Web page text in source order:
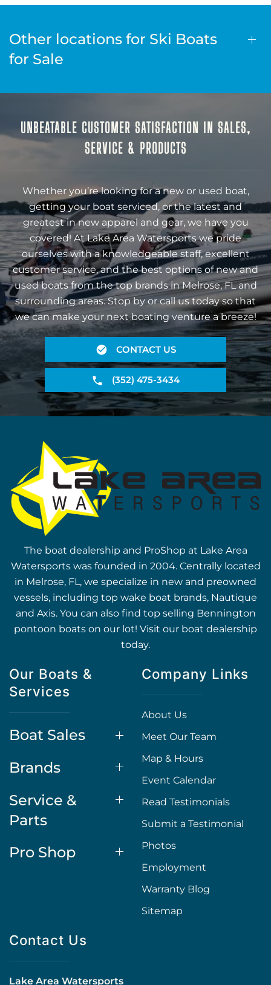
Other locations for Ski Boats
for Sale
UNBEATABLE CUSTOMER SATISFACTION IN SALES,
SERVICE & PRODUCTS
Whether you’re looking for a new or used boat,
getting your boat serviced, or the latest and
greatest in new apparel and gear, we have you
covered! At Lake Area Watersports we pride
ourselves with a knowledgeable staff, excellent
customer service, and the best options of new and
used boats from the top brands in Melrose, FL and
surrounding areas. Stop by or call us today so that
we can make your next boating venture a breeze!
CONTACT US
(352) 475-3434
The boat dealership and ProShop at Lake Area
Watersports was founded in 2004. Centrally located
in Melrose, FL, we specialize in new and preowned
vessels, including top wake boat brands, Nautique
and Axis. You can also find top selling Bennington
pontoon boats on our lot! Visit our boat dealership
today.
Our Boats &
Services
Boat Sales
Brands
Service &
Parts
Pro Shop
Company Links
About Us
Meet Our Team
Map & Hours
Event Calendar
Read Testimonials
Submit a Testimonial
Photos
Employment
Warranty Blog
Sitemap
Contact Us
Lake Area Watersports